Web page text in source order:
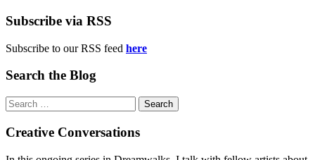
Subscribe via RSS
Subscribe to our RSS feed here
Search the Blog
Search
for:
Creative Conversations